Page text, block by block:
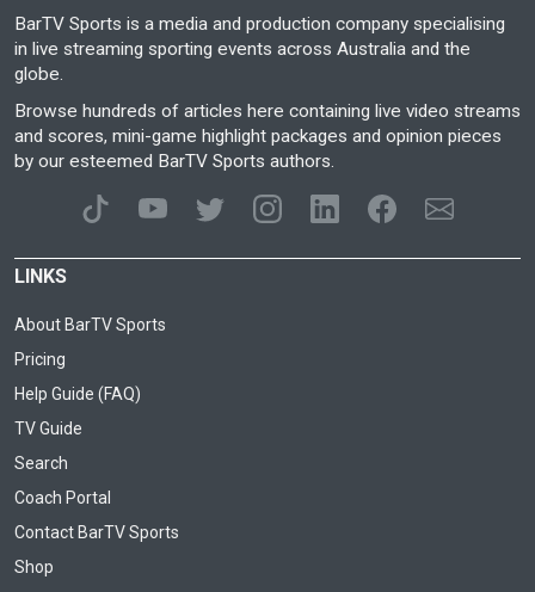
BarTV Sports is a media and production company specialising
in live streaming sporting events across Australia and the
globe.
Browse hundreds of articles here containing live video streams
and scores, mini-game highlight packages and opinion pieces
by our esteemed BarTV Sports authors.
LINKS
About BarTV Sports
Pricing
Help Guide (FAQ)
TV Guide
Search
Coach Portal
Contact BarTV Sports
Shop